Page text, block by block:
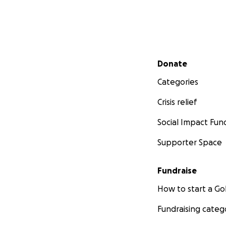
Secondary menu
Donate
Categories
Crisis relief
Social Impact
Supporter Space
Fundraise
How to start a
Fundraising